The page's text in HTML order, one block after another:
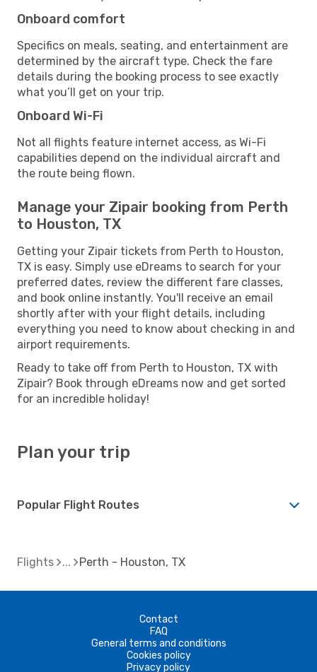
Onboard comfort
Specifics on meals, seating, and entertainment are
determined by the aircraft type. Check the fare
details during the booking process to see exactly
what you’ll get on your trip.
Onboard Wi-Fi
Not all flights feature internet access, as Wi-Fi
capabilities depend on the individual aircraft and
the route being flown.
Manage your Zipair booking from Perth
to Houston, TX
Getting your Zipair tickets from Perth to Houston,
TX is easy. Simply use eDreams to search for your
preferred dates, review the different fare classes,
and book online instantly. You'll receive an email
shortly after with your flight details, including
everything you need to know about checking in and
airport requirements.
Ready to take off from Perth to Houston, TX with
Zipair? Book through eDreams now and get sorted
for an incredible holiday!
Plan your trip
Popular Flight Routes
Flights Perth - Houston, TX
Contact
FAQ
General terms and conditions
Cookies policy
Privacy policy